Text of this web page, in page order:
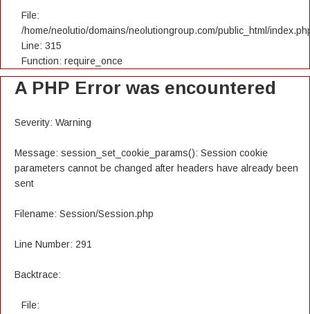
File:
/home/neolutio/domains/neolutiongroup.com/public_html/
Line: 315
Function: require_once
A PHP Error was encountered
Severity: Warning
Message: session_set_cookie_params(): Session cookie
parameters cannot be changed after headers have already been
sent
Filename: Session/Session.php
Line Number: 291
Backtrace:
File: